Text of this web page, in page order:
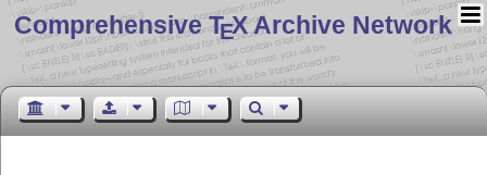
Comprehensive TEX Archive Network